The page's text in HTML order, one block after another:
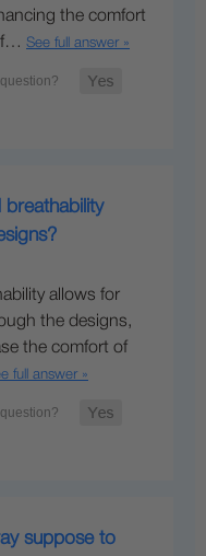
the comfort
See full answer »
breathability
allows for
the designs,
the comfort of
full answer »
suppose to